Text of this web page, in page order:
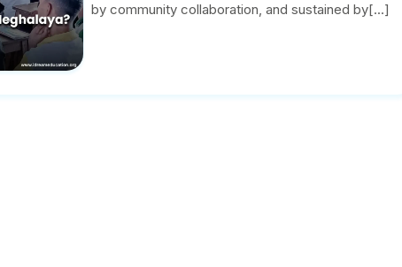
by community collaboration, and sustained by[...]